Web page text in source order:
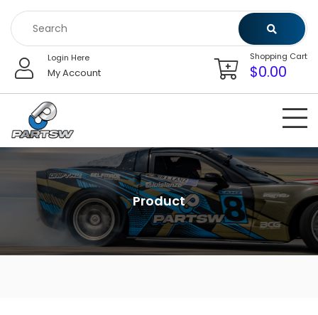
content
Login Here
My Account
Shopping Cart
$0.00
Product